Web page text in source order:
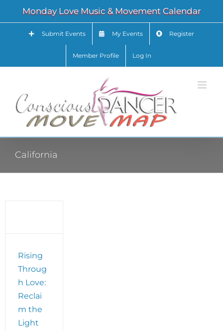
content
Monday Love Music & Movement Calendar
Submit Events My Events Register
Member Profile Log In
California
Rising
Throug
h Love:
Reclai
m the
Light